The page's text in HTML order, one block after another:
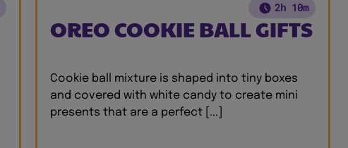
2h 10m
OREO COOKIE BALL GIFTS
Cookie ball mixture is shaped into tiny boxes
and covered with white candy to create mini
presents that are a perfect [...]